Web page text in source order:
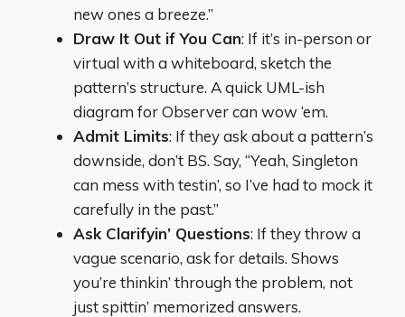
new ones a breeze.”
Draw It Out if You Can: If it’s in-person or
virtual with a whiteboard, sketch the
pattern’s structure. A quick UML-ish
diagram for Observer can wow ‘em.
Admit Limits: If they ask about a pattern’s
downside, don’t BS. Say, “Yeah, Singleton
can mess with testin’, so I’ve had to mock it
carefully in the past.”
Ask Clarifyin’ Questions: If they throw a
vague scenario, ask for details. Shows
you’re thinkin’ through the problem, not
just spittin’ memorized answers.